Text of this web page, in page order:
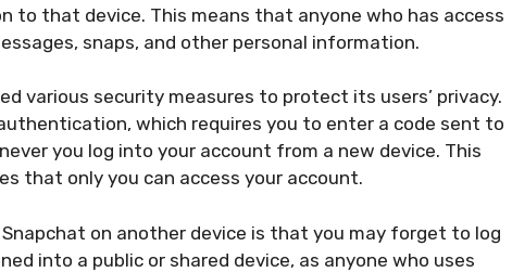
to that device. This means that anyone who has access
snaps, and other personal information.
various security measures to protect its users’ privacy.
which requires you to enter a code sent to
you log into your account from a new device. This
that only you can access your account.
on another device is that you may forget to log
into a public or shared device, as anyone who uses